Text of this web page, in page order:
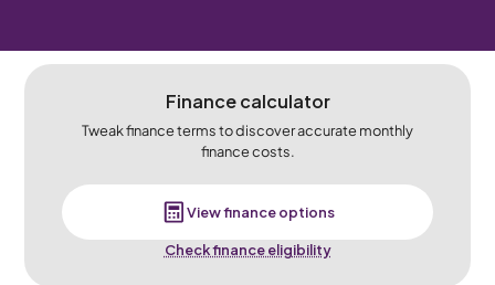
Finance calculator
Tweak finance terms to discover accurate monthly
finance costs.
View finance options
Check finance eligibility